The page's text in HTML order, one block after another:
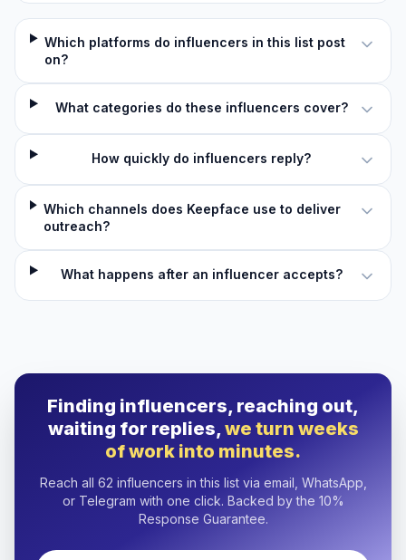
Which platforms do influencers in this list post
on?
What categories do these influencers cover?
How quickly do influencers reply?
Which channels does Keepface use to deliver
outreach?
What happens after an influencer accepts?
Finding influencers, reaching out,
waiting for replies,we turn weeks
of work into minutes.
Reach all 62 influencers in this list via email, WhatsApp,
or Telegram with one click. Backed by the 10%
Response Guarantee.